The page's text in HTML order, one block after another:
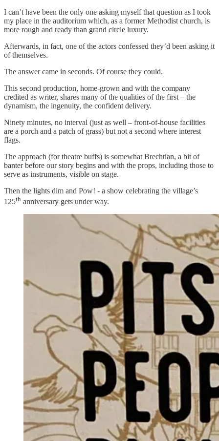
I can’t have been the only one asking myself that question as I took
my place in the auditorium which, as a former Methodist church, is
more rough and ready than grand circle luxury.
Afterwards, in fact, one of the actors confessed they’d been asking it
of themselves.
The answer came in seconds. Of course they could.
This second production, home-grown and with the company
credited as writer, shares many of the qualities of the first – the
dynamism, the ingenuity, the confident delivery.
Ninety minutes, no interval (just as well – front-of-house facilities
are a porch and a patch of grass) but not a second where interest
flags.
The approach (for theatre buffs) is somewhat Brechtian, a bit of
banter before our story begins and with the props, including those to
serve as instruments, visible on stage.
Then the lights dim and Pow! - a show celebrating the village’s
125th anniversary gets under way.